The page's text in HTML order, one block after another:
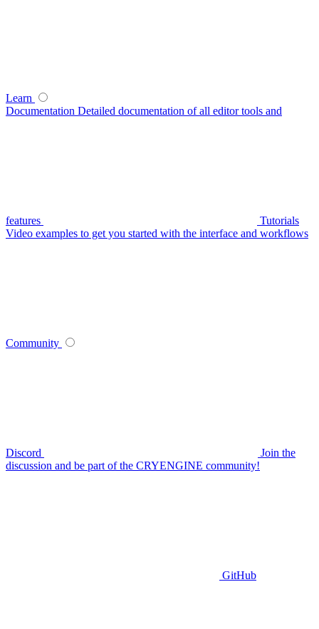
Learn
Documentation Detailed documentation of all editor tools and
features
Tutorials
Video examples to get you started with the interface and workflows
Community
Discord
Join the
discussion and be part of the CRYENGINE community!
GitHub